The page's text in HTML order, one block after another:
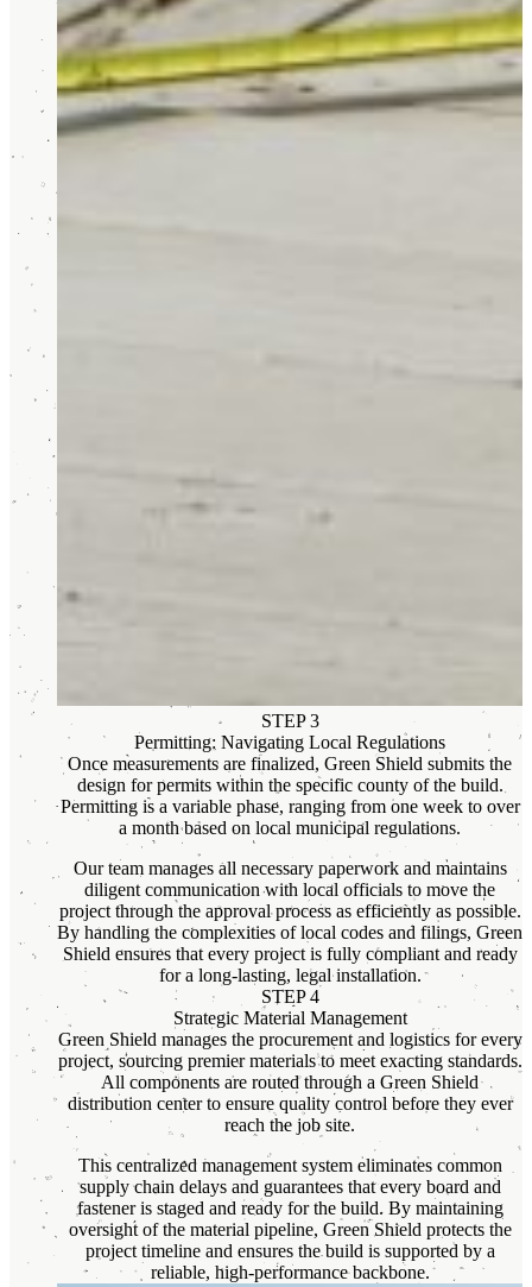
STEP 3
Permitting: Navigating Local Regulations
Once measurements are finalized, Green Shield submits the
design for permits within the specific county of the build.
Permitting is a variable phase, ranging from one week to over
a month based on local municipal regulations.
Our team manages all necessary paperwork and maintains
diligent communication with local officials to move the
project through the approval process as efficiently as possible.
By handling the complexities of local codes and filings, Green
Shield ensures that every project is fully compliant and ready
for a long-lasting, legal installation.
STEP 4
Strategic Material Management
Green Shield manages the procurement and logistics for every
project, sourcing premier materials to meet exacting standards.
All components are routed through a Green Shield
distribution center to ensure quality control before they ever
reach the job site.
This centralized management system eliminates common
supply chain delays and guarantees that every board and
fastener is staged and ready for the build. By maintaining
oversight of the material pipeline, Green Shield protects the
project timeline and ensures the build is supported by a
reliable, high-performance backbone.